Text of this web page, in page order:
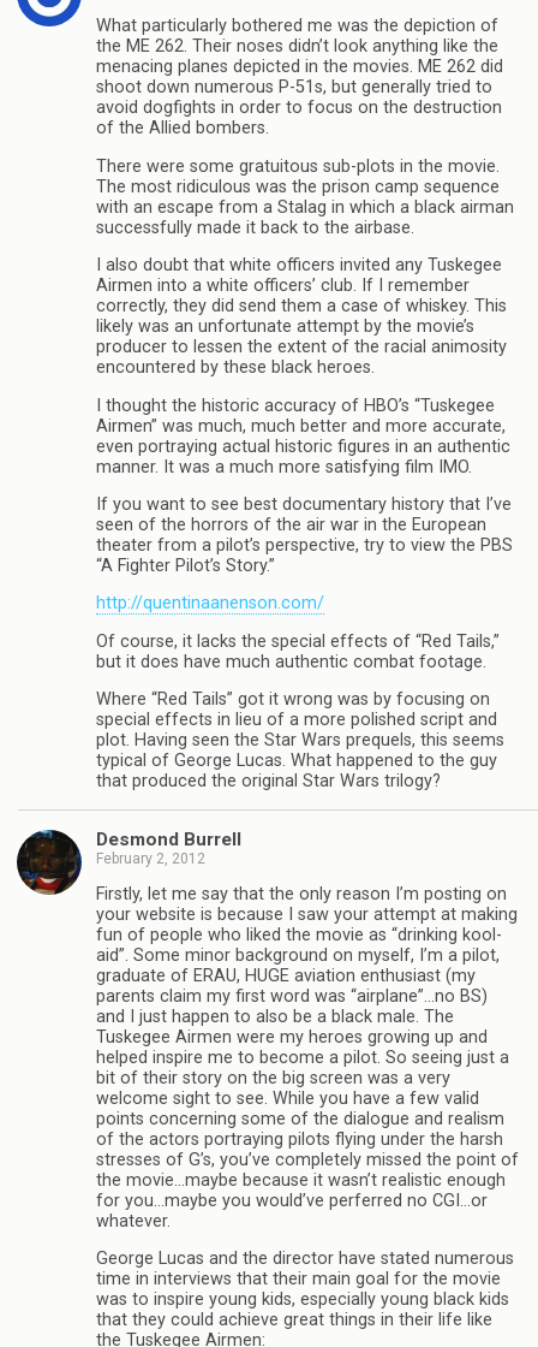
What particularly bothered me was the depiction of
the ME 262. Their noses didn’t look anything like the
menacing planes depicted in the movies. ME 262 did
shoot down numerous P-51s, but generally tried to
avoid dogfights in order to focus on the destruction
of the Allied bombers.
There were some gratuitous sub-plots in the movie.
The most ridiculous was the prison camp sequence
with an escape from a Stalag in which a black airman
successfully made it back to the airbase.
I also doubt that white officers invited any Tuskegee
Airmen into a white officers’ club. If I remember
correctly, they did send them a case of whiskey. This
likely was an unfortunate attempt by the movie’s
producer to lessen the extent of the racial animosity
encountered by these black heroes.
I thought the historic accuracy of HBO’s “Tuskegee
Airmen” was much, much better and more accurate,
even portraying actual historic figures in an authentic
manner. It was a much more satisfying film IMO.
If you want to see best documentary history that I’ve
seen of the horrors of the air war in the European
theater from a pilot’s perspective, try to view the PBS
“A Fighter Pilot’s Story.”
http://quentinaanenson.com/
Of course, it lacks the special effects of “Red Tails,”
but it does have much authentic combat footage.
Where “Red Tails” got it wrong was by focusing on
special effects in lieu of a more polished script and
plot. Having seen the Star Wars prequels, this seems
typical of George Lucas. What happened to the guy
that produced the original Star Wars trilogy?
Desmond Burrell
February 2, 2012
Firstly, let me say that the only reason I’m posting on
your website is because I saw your attempt at making
fun of people who liked the movie as “drinking kool-
aid”. Some minor background on myself, I’m a pilot,
graduate of ERAU, HUGE aviation enthusiast (my
parents claim my first word was “airplane”…no BS)
and I just happen to also be a black male. The
Tuskegee Airmen were my heroes growing up and
helped inspire me to become a pilot. So seeing just a
bit of their story on the big screen was a very
welcome sight to see. While you have a few valid
points concerning some of the dialogue and realism
of the actors portraying pilots flying under the harsh
stresses of G’s, you’ve completely missed the point of
the movie…maybe because it wasn’t realistic enough
for you…maybe you would’ve perferred no CGI…or
whatever.
George Lucas and the director have stated numerous
time in interviews that their main goal for the movie
was to inspire young kids, especially young black kids
that they could achieve great things in their life like
the Tuskegee Airmen: